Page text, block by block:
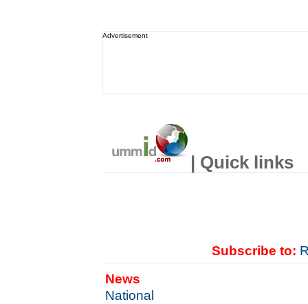
Advertisement
| Quick links
Subscribe to:
News
National